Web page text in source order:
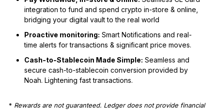
integration to fund and spend crypto in-store & online,
bridging your digital vault to the real world
Proactive monitoring: Smart Notifications and real-
time alerts for transactions & significant price moves.
Cash-to-Stablecoin Made Simple: Seamless and
secure cash-to-stablecoin conversion provided by
Noah. Lightening fast transactions.
* Rewards are not guaranteed. Ledger does not provide financial